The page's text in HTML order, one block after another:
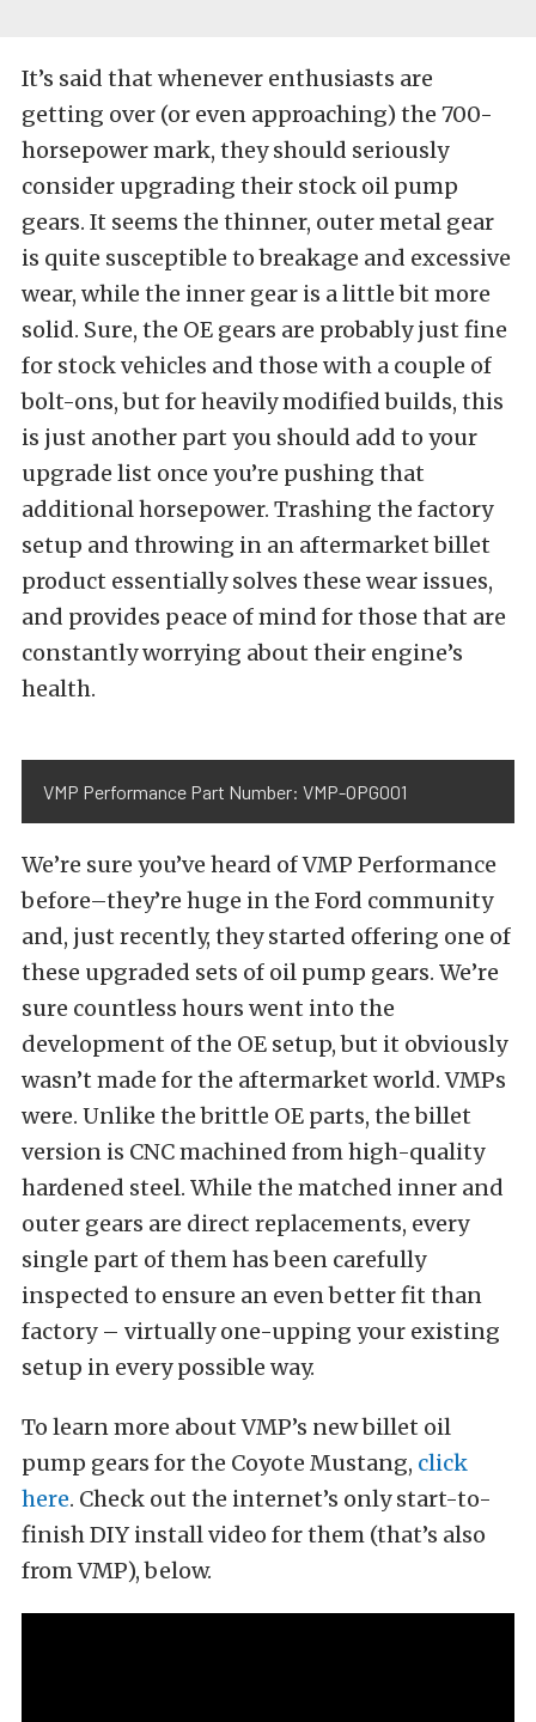
It’s said that whenever enthusiasts are
getting over (or even approaching) the 700-
horsepower mark, they should seriously
consider upgrading their stock oil pump
gears. It seems the thinner, outer metal gear
is quite susceptible to breakage and excessive
wear, while the inner gear is a little bit more
solid. Sure, the OE gears are probably just fine
for stock vehicles and those with a couple of
bolt-ons, but for heavily modified builds, this
is just another part you should add to your
upgrade list once you’re pushing that
additional horsepower. Trashing the factory
setup and throwing in an aftermarket billet
product essentially solves these wear issues,
and provides peace of mind for those that are
constantly worrying about their engine’s
health.
VMP Performance Part Number: VMP-OPG001
We’re sure you’ve heard of VMP Performance
before–they’re huge in the Ford community
and, just recently, they started offering one of
these upgraded sets of oil pump gears. We’re
sure countless hours went into the
development of the OE setup, but it obviously
wasn’t made for the aftermarket world. VMPs
were. Unlike the brittle OE parts, the billet
version is CNC machined from high-quality
hardened steel. While the matched inner and
outer gears are direct replacements, every
single part of them has been carefully
inspected to ensure an even better fit than
factory – virtually one-upping your existing
setup in every possible way.
To learn more about VMP’s new billet oil
pump gears for the Coyote Mustang, click
here. Check out the internet’s only start-to-
finish DIY install video for them (that’s also
from VMP), below.